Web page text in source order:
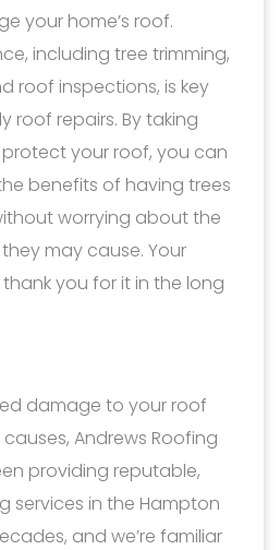
your home’s roof.
including tree trimming,
roof inspections, is key
roof repairs. By taking
your roof, you can
benefits of having trees
worrying about the
may cause. Your
you for it in the long
damage to your roof
Andrews Roofing
providing reputable,
services in the Hampton
and we’re familiar